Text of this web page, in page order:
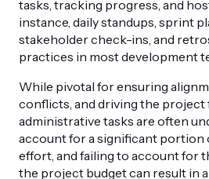
tasks, tracking progress, and
instance, daily standups, sprint
stakeholder check-ins, and
practices in most development
While pivotal for ensuring
conflicts, and driving the project
administrative tasks are often
account for a significant portion
effort, and failing to account for
the project budget can result in